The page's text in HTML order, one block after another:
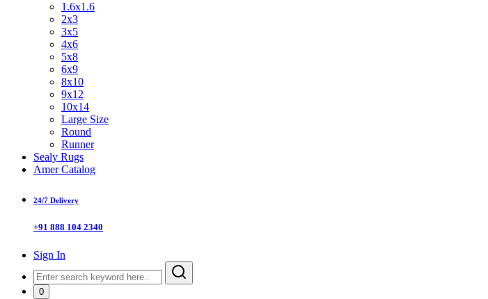
1.6x1.6
2x3
3x5
4x6
5x8
6x9
8x10
9x12
10x14
Large Size
Round
Runner
Sealy Rugs
Amer Catalog
24/7 Delivery
+91 888 104 2340
Sign In
0